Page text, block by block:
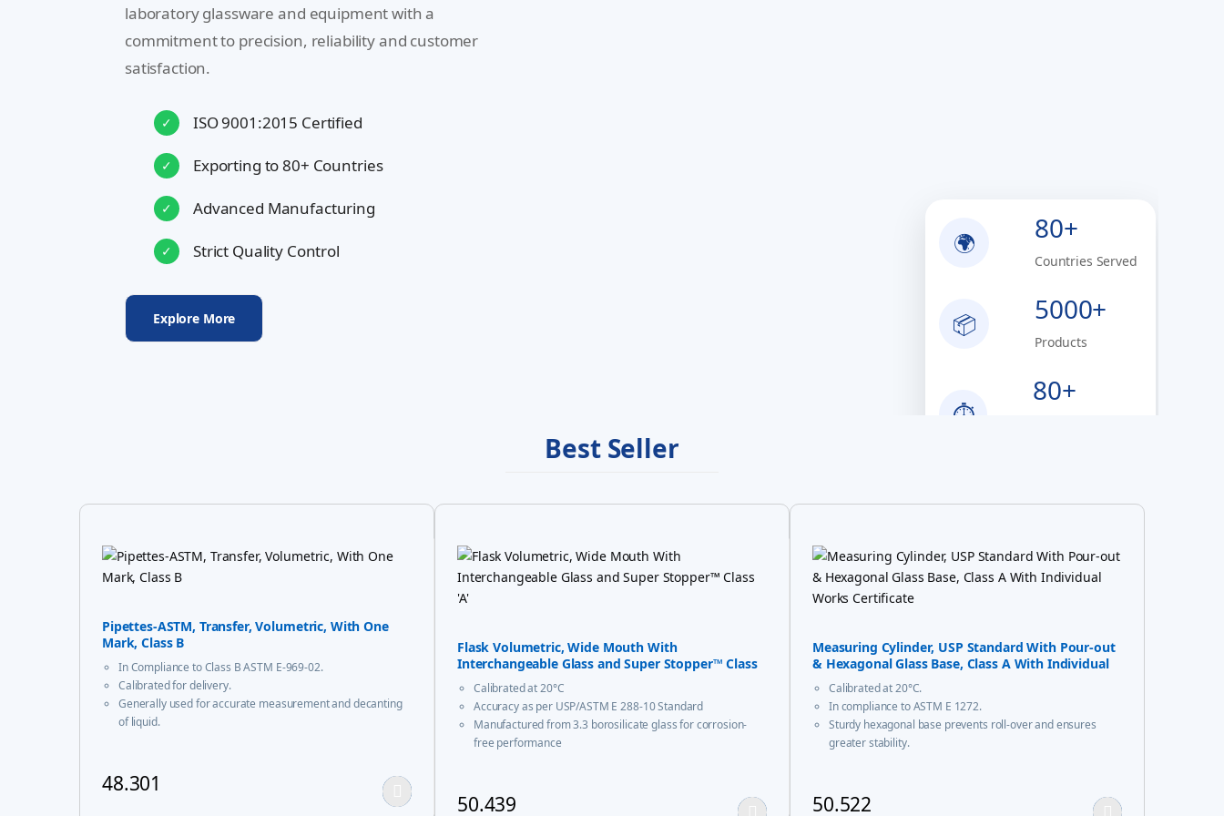
laboratory glassware and equipment with a
commitment to precision, reliability and customer
satisfaction.
✓ ISO 9001:2015 Certified
✓ Exporting to 80+ Countries
✓ Advanced Manufacturing
✓ Strict Quality Control
Explore More
🌍 80+
Countries Served
📦 5000+
Products
⏱
80+
✔
Best Seller
Pipettes-ASTM, Transfer, Volumetric, With One
Mark, Class B
In Compliance to Class B ASTM E-969-02.
Calibrated for delivery.
Generally used for accurate measurement and decanting
of liquid.
48.301
This product has multiple variants. The options may be chosen on the product page
Flask Volumetric, Wide Mouth With
Interchangeable Glass and Super Stopper™ Class
Calibrated at 20°C
Accuracy as per USP/ASTM E 288-10 Standard
Manufactured from 3.3 borosilicate glass for corrosion-
free performance
50.439
Measuring Cylinder, USP Standard With Pour-out
& Hexagonal Glass Base, Class A With Individual
Works Certificate
Calibrated at 20°C.
In compliance to ASTM E 1272.
Sturdy hexagonal base prevents roll-over and ensures
greater stability.
50.522